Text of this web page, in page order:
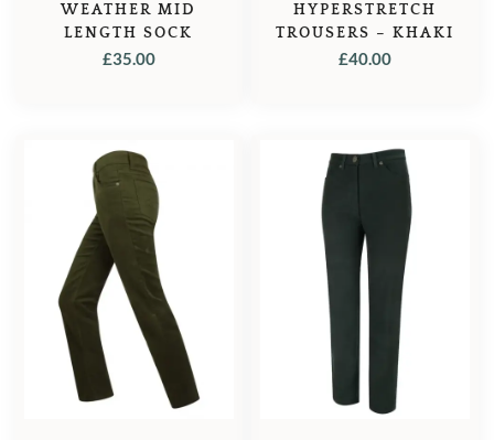
WEATHER MID
LENGTH SOCK
£35.00
HYPERSTRETCH
TROUSERS – KHAKI
£40.00